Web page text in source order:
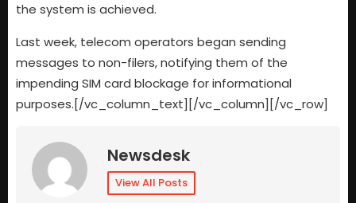
the system is achieved.
Last week, telecom operators began sending
messages to non-filers, notifying them of the
impending SIM card blockage for informational
purposes.[/vc_column_text][/vc_column][/vc_row]
Newsdesk
View All Posts